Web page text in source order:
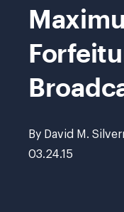
By David M.
03.24.15